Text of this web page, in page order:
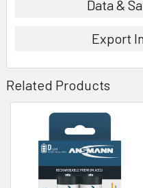
Data &
Export
Related Products